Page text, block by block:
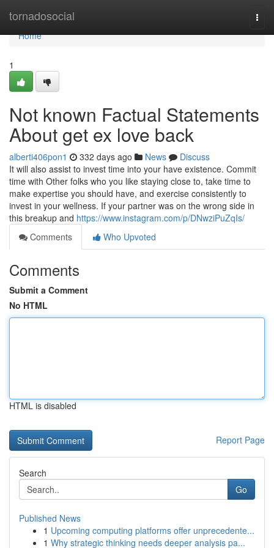
tornadosocial
Home
Home
1
Not known Factual Statements
About get ex love back
alberti406pon1 332 days ago News
Discuss
It will also assist to invest time into your have existence. Commit
time with Other folks who you like staying close to, take time to
make expertise you should have, and exercise consistently to
invest in your wellness. If your partner was on the wrong side in
this breakup and https://www.instagram.com/p/DNwziPuZqIs/
Comments
Who Upvoted
Comments
Submit a Comment
No HTML
HTML is disabled
Report Page
Search
Go
Published News
1 Upcoming computing platforms offer unprecedente...
1 Why strategic thinking needs deeper analysis pa...